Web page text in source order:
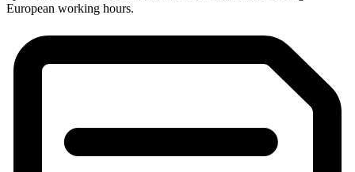
European working hours.